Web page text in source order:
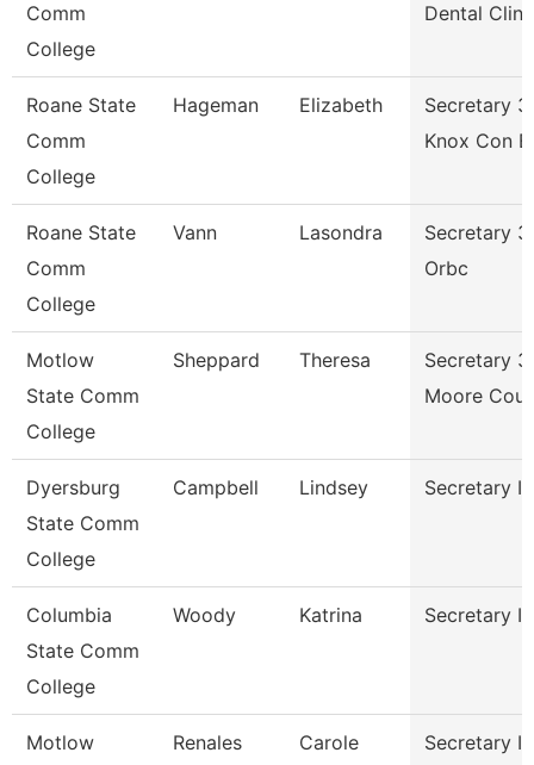
Comm
College
Dental
Roane State
Comm
College
Hageman Elizabeth
Secretary
Knox Con
Roane State
Comm
College
Vann Lasondra
Secretary
Orbc
Motlow
State Comm
College
Sheppard Theresa
Secretary 3
Moore
Dyersburg
State Comm
College
Campbell Lindsey Secretary Ii
Columbia
State Comm
College
Woody Katrina Secretary Ii
Motlow
Renales Carole Secretary Ii